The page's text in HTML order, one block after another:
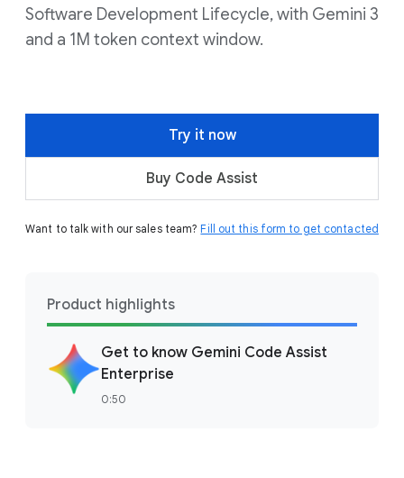
Software Development Lifecycle, with Gemini 3
and a 1M token context window.
Try it now
Buy Code Assist
Want to talk with our sales team? Fill out this form to get contacted
Product highlights
Get to know Gemini Code Assist
Enterprise
0:50